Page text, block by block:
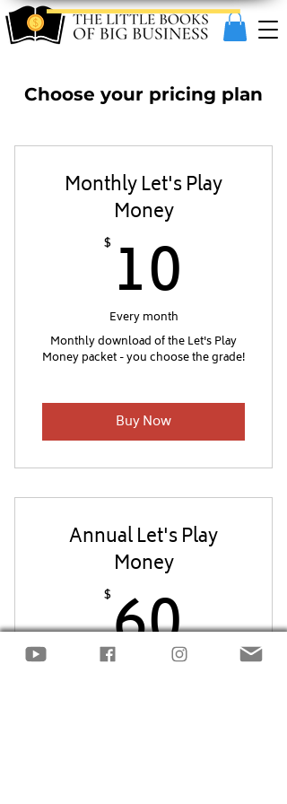
Choose your pricing plan
Monthly Let's Play
Money
$ 10
Every month
Monthly download of the Let's Play
Money packet - you choose the grade!
Buy Now
Annual Let's Play
Money
$6060$